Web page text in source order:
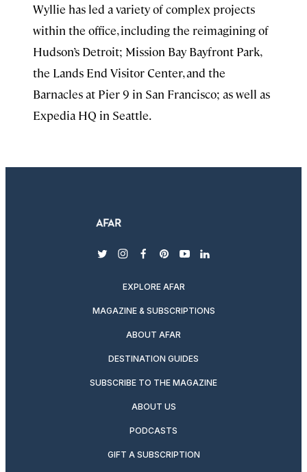
Wyllie has led a variety of complex projects
within the office, including the reimagining of
Hudson’s Detroit; Mission Bay Bayfront Park,
the Lands End Visitor Center, and the
Barnacles at Pier 9 in San Francisco; as well as
Expedia HQ in Seattle.
twitterinstagram
facebook
pinterest
youtubelinkedin
EXPLORE AFAR
MAGAZINE & SUBSCRIPTIONS
ABOUT AFAR
DESTINATION GUIDES
SUBSCRIBE TO THE MAGAZINE
ABOUT US
PODCASTS
GIFT A SUBSCRIPTION